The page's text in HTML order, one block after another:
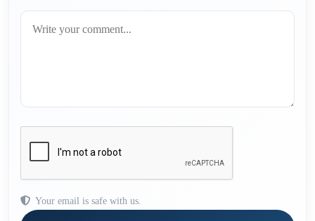
Your email is safe with us.